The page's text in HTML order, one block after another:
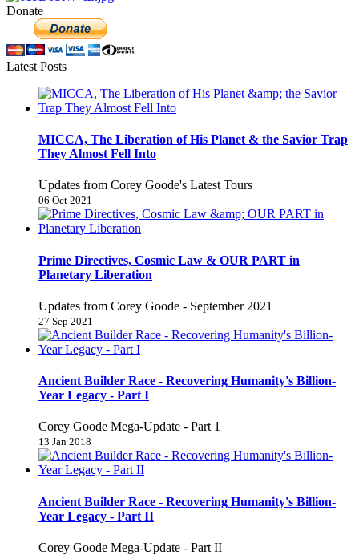
Donate
Latest Posts
MICCA, The Liberation of His Planet & the Savior Trap
They Almost Fell Into
Updates from Corey Goode's Latest Tours
06 Oct 2021
Prime Directives, Cosmic Law & OUR PART in
Planetary Liberation
Updates from Corey Goode - September 2021
27 Sep 2021
Ancient Builder Race - Recovering Humanity's Billion-
Year Legacy - Part I
Corey Goode Mega-Update - Part 1
13 Jan 2018
Ancient Builder Race - Recovering Humanity's Billion-
Year Legacy - Part II
Corey Goode Mega-Update - Part II